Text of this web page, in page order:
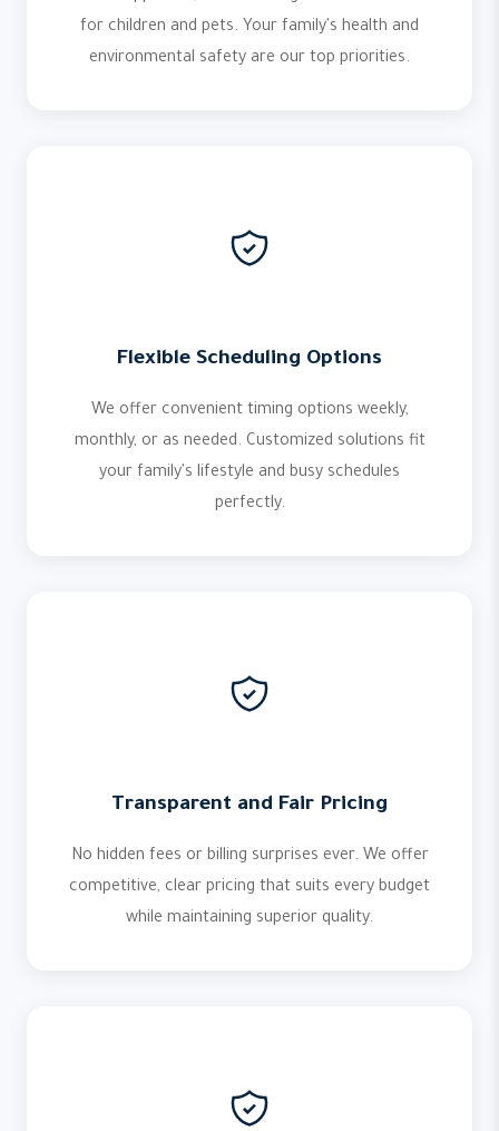
for children and pets. Your family's health and
environmental safety are our top priorities.
Flexible Scheduling Options
We offer convenient timing options weekly,
monthly, or as needed. Customized solutions fit
your family's lifestyle and busy schedules
perfectly.
Transparent and Fair Pricing
No hidden fees or billing surprises ever. We offer
competitive, clear pricing that suits every budget
while maintaining superior quality.